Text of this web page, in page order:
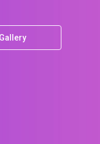
Gallery
Gallery